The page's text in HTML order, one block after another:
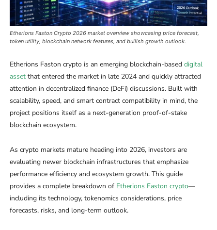
Etherions Faston Crypto 2026 market overview showcasing price forecast,
token utility, blockchain network features, and bullish growth outlook.
Etherions Faston crypto is an emerging blockchain-based digital
asset that entered the market in late 2024 and quickly attracted
attention in decentralized finance (DeFi) discussions. Built with
scalability, speed, and smart contract compatibility in mind, the
project positions itself as a next-generation proof-of-stake
blockchain ecosystem.
As crypto markets mature heading into 2026, investors are
evaluating newer blockchain infrastructures that emphasize
performance efficiency and ecosystem growth. This guide
provides a complete breakdown of Etherions Faston crypto—
including its technology, tokenomics considerations, price
forecasts, risks, and long-term outlook.